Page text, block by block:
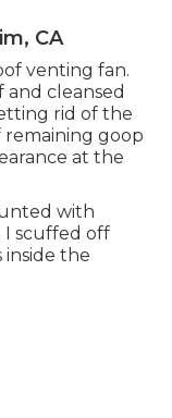
CA
venting fan.
cleansed
rid of the
remaining goop
at the
with
I scuffed off
inside the